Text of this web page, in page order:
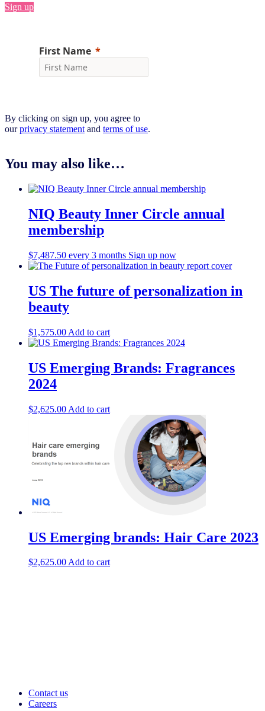
Sign up
By clicking on sign up, you agree to
ourprivacy statementand terms of use.
You may also like…
NIQ Beauty Inner Circle annual
membership
$7,487.50 every 3 months Sign up now
US The future of personalization in
beauty
$1,575.00 Add to cart
US Emerging Brands: Fragrances
2024
$2,625.00 Add to cart
US Emerging brands: Hair Care 2023
$2,625.00Add to cart
Contact us
Careers